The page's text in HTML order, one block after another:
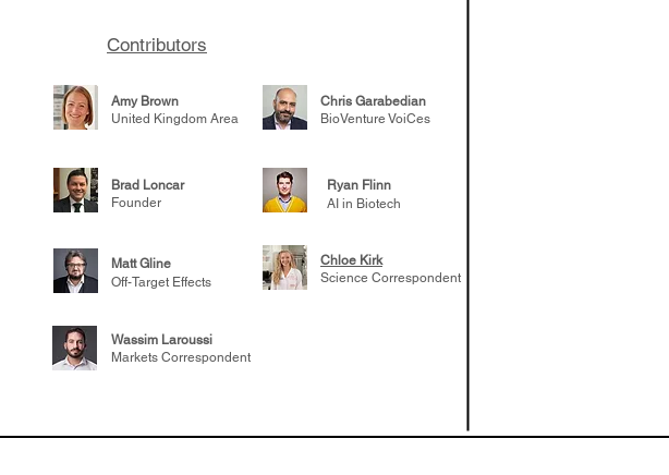
Contributors
Amy Brown
United Kingdom Area
Chris Garabedian
BioVenture VoiCes
Brad Loncar
Founder
Ryan Flinn
AI in Biotech
Matt Gline
Off-Target Effects
Chloe Kirk
Science Correspondent
Wassim Laroussi
Markets Correspondent